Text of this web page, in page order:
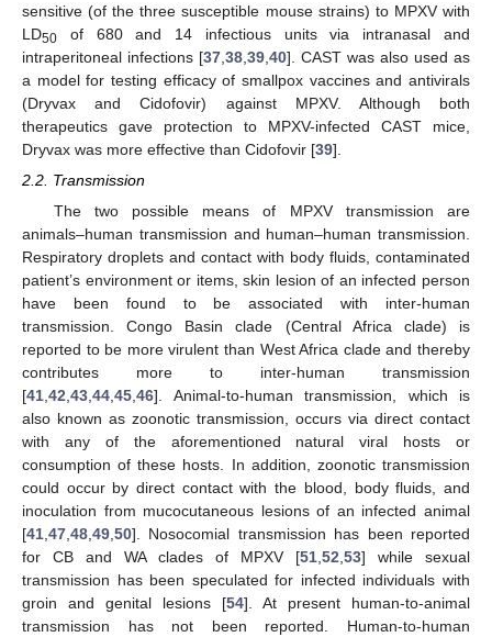
sensitive (of the three susceptible mouse strains) to MPXV with
LD50 of 680 and 14 infectious units via intranasal and
intraperitoneal infections [37 38 39 40]. CAST was also used as
a model for testing efficacy of smallpox vaccines and antivirals
(Dryvax and Cidofovir) against MPXV. Although both
therapeutics gave protection to MPXV-infected CAST mice,
Dryvax was more effective than Cidofovir [39].
2.2. Transmission
The two possible means of MPXV transmission are
animals–human transmission and human–human transmission.
Respiratory droplets and contact with body fluids, contaminated
patient’s environment or items, skin lesion of an infected person
have been found to be associated with inter-human
transmission. Congo Basin clade (Central Africa clade) is
reported to be more virulent than West Africa clade and thereby
contributes more to inter-human transmission
[41 42 43 44 45 46]. Animal-to-human transmission, which is
also known as zoonotic transmission, occurs via direct contact
with any of the aforementioned natural viral hosts or
consumption of these hosts. In addition, zoonotic transmission
could occur by direct contact with the blood, body fluids, and
inoculation from mucocutaneous lesions of an infected animal
[41 47 48 49 50]. Nosocomial transmission has been reported
for CB and WA clades of MPXV [51 52 53] while sexual
transmission has been speculated for infected individuals with
groin and genital lesions [54]. At present human-to-animal
transmission has not been reported. Human-to-human